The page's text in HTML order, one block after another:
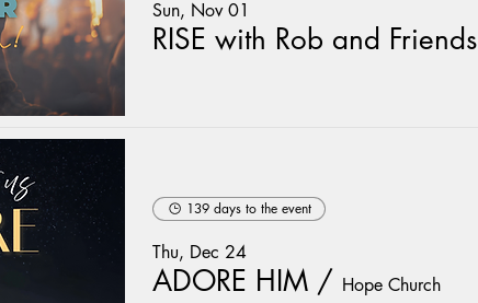
Sun, Nov 01
RISE with Rob and Friends
139 days to the event
Thu, Dec 24
ADORE HIM / Hope Church